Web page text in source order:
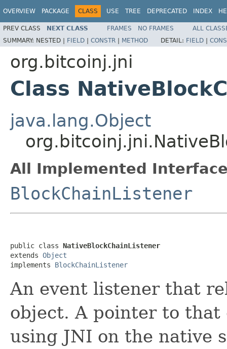
OVERVIEW PACKAGE CLASS USE TREE DEPRECATED INDEX
PREV CLASS NEXT CLASS FRAMES NO FRAMES
ALL
SUMMARY: NESTED | FIELD | CONSTR | METHOD DETAIL: FIELD |
org.bitcoinj.jni
Class
java.lang.Object
All Implemented
BlockChainListener
public class NativeBlockChainListener
extends Object
implements BlockChainListener
An event listener that
object. A pointer to that
using JNI on the native